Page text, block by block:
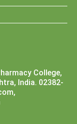
College,
India. 02382-